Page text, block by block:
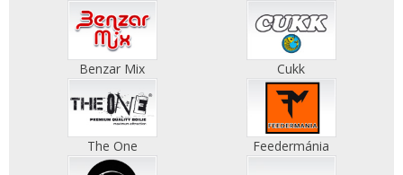
Benzar Mix Cukk
The One Feedermánia